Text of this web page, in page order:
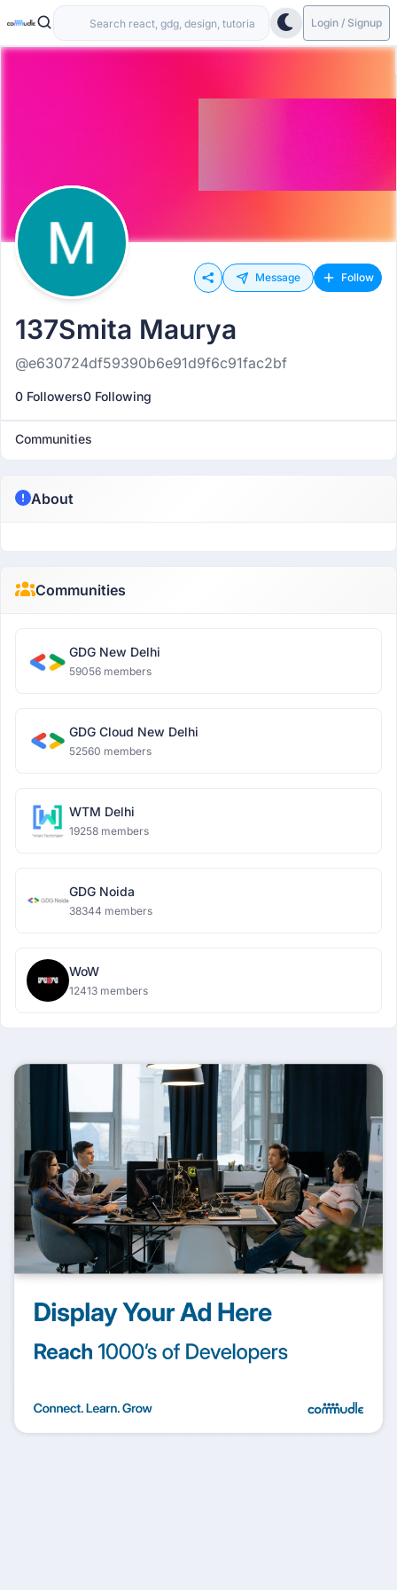
Login / Signup
Message Follow
137Smita Maurya
@e630724df59390b6e91d9f6c91fac2bf
0 Followers0 Following
Communities
About
Communities
GDG New Delhi
59056 members
GDG Cloud New Delhi
52560 members
WTM Delhi
19258 members
GDG Noida
38344 members
WoW
12413 members